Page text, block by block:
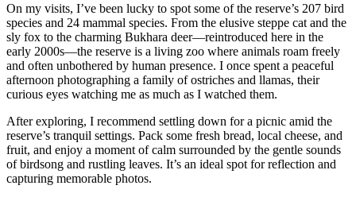
On my visits, I’ve been lucky to spot some of the reserve’s 207 bird
species and 24 mammal species. From the elusive steppe cat and the
sly fox to the charming Bukhara deer—reintroduced here in the
early 2000s—the reserve is a living zoo where animals roam freely
and often unbothered by human presence. I once spent a peaceful
afternoon photographing a family of ostriches and llamas, their
curious eyes watching me as much as I watched them.
After exploring, I recommend settling down for a picnic amid the
reserve’s tranquil settings. Pack some fresh bread, local cheese, and
fruit, and enjoy a moment of calm surrounded by the gentle sounds
of birdsong and rustling leaves. It’s an ideal spot for reflection and
capturing memorable photos.